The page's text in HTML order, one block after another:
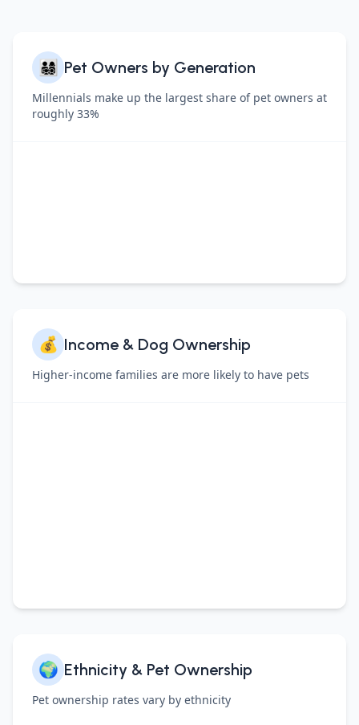
👨‍👩‍👧‍👦 Pet Owners by Generation
Millennials make up the largest share of pet owners at
roughly 33%
💰 Income & Dog Ownership
Higher-income families are more likely to have pets
🌍 Ethnicity & Pet Ownership
Pet ownership rates vary by ethnicity